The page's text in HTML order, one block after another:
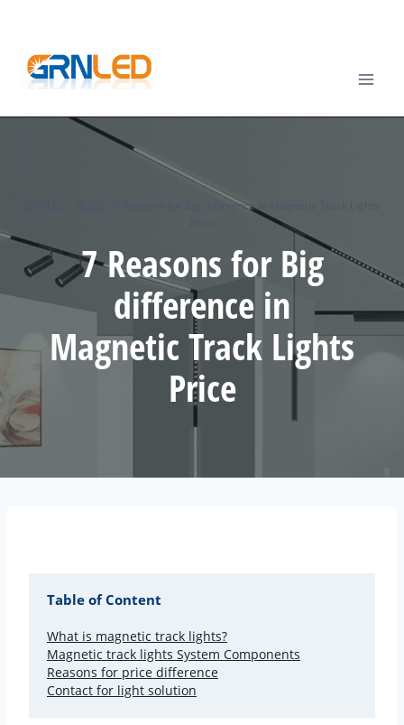
7 Reasons for Big difference in Magnetic Track Lights
7 Reasons for Big
difference in
Magnetic Track Lights
Price
Table of Content
What is magnetic track lights?
Magnetic track lights System Components
Reasons for price difference
Contact for light solution